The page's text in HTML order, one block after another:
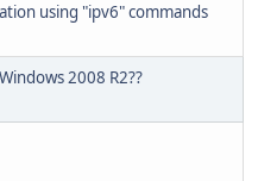
using "ipv6" commands
2008 R2??